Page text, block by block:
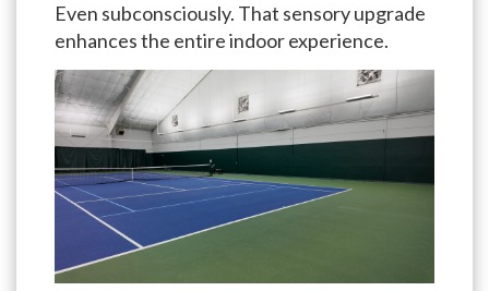
Even subconsciously. That sensory upgrade
enhances the entire indoor experience.